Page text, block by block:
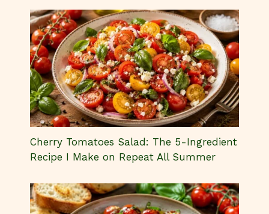
Cherry Tomatoes Salad: The 5-Ingredient
Recipe I Make on Repeat All Summer
The Ultimate Cherry Tomatoes Pasta